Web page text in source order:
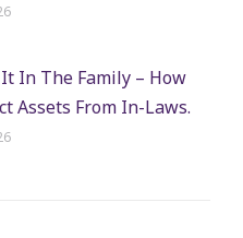
In The Family – How
Assets From In-Laws.